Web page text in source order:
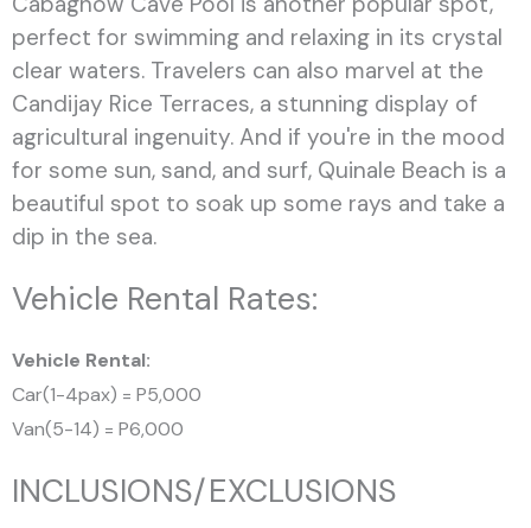
perfect for swimming and relaxing in its crystal
clear waters. Travelers can also marvel at the
Candijay Rice Terraces, a stunning display of
agricultural ingenuity. And if you're in the mood
for some sun, sand, and surf, Quinale Beach is a
beautiful spot to soak up some rays and take a
dip in the sea.
Vehicle Rental Rates:
Vehicle Rental:
Car(1-4pax) = P5,000
Van(5-14) = P6,000
INCLUSIONS/EXCLUSIONS